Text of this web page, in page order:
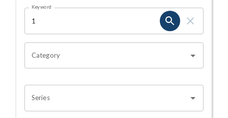
Search Results Page
OHIO CHANNEL SEARCH
Keyword
Category
Series